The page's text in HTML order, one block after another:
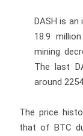
DASH is
18.9
mining
The last
around
The price
that of BTC